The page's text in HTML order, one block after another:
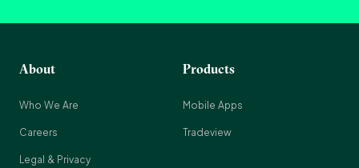
About
Who We Are
Careers
Legal & Privacy
Products
Mobile Apps
Tradeview